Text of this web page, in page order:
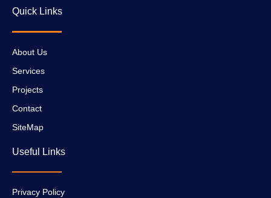
Quick Links
About Us
Services
Projects
Contact
SiteMap
Useful Links
Privacy Policy